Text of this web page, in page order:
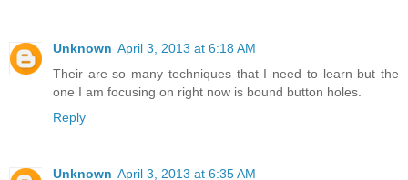
Unknown April 3, 2013 at 6:18 AM
Their are so many techniques that I need to learn but the
one I am focusing on right now is bound button holes.
Reply
Unknown April 3, 2013 at 6:35 AM